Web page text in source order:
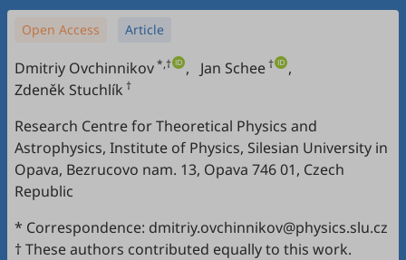
Open Access Article
Dmitriy Ovchinnikov*,† , Jan Schee†
,
Zdeněk Stuchlík †
Research Centre for Theoretical Physics and
Astrophysics, Institute of Physics, Silesian University in
Opava, Bezrucovo nam. 13, Opava 746 01, Czech
Republic
* Correspondence: dmitriy.ovchinnikov@physics.slu.cz
† These authors contributed equally to this work.